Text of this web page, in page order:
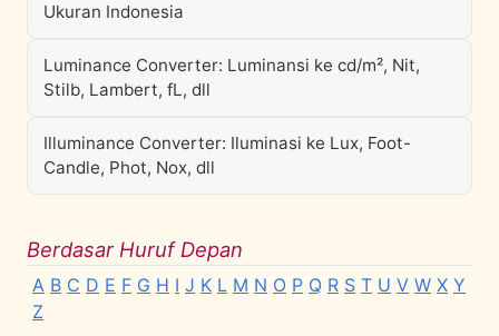
Ukuran Indonesia
Luminance Converter: Luminansi ke cd/m², Nit,
Stilb, Lambert, fL, dll
Illuminance Converter: Iluminasi ke Lux, Foot-
Candle, Phot, Nox, dll
Berdasar Huruf Depan
A B C D E F G H I J K L M N O P Q R S T U V W X Y
Z